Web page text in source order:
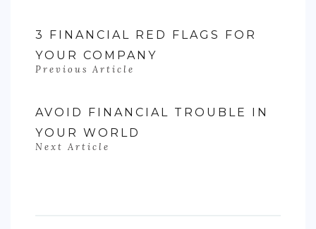
3 FINANCIAL RED FLAGS FOR
YOUR COMPANY
Previous Article
AVOID FINANCIAL TROUBLE IN
YOUR WORLD
Next Article